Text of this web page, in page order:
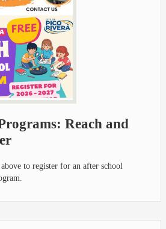
Reach and
to register for an after school